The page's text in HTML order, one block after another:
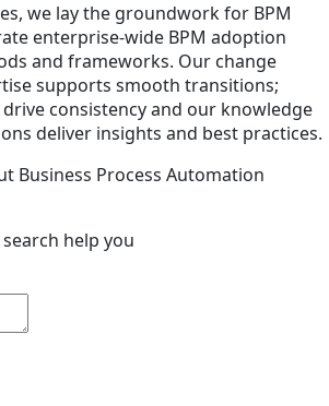
we lay the groundwork for BPM
enterprise-wide BPM adoption
and frameworks. Our change
supports smooth transitions;
consistency and our knowledge
deliver insights and best practices.
Business Process Automation
help you